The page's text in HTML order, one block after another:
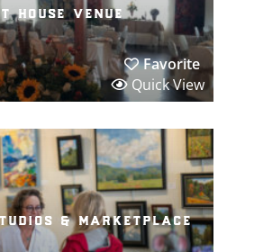
house venue
Favorite
Quick View
& marketplace